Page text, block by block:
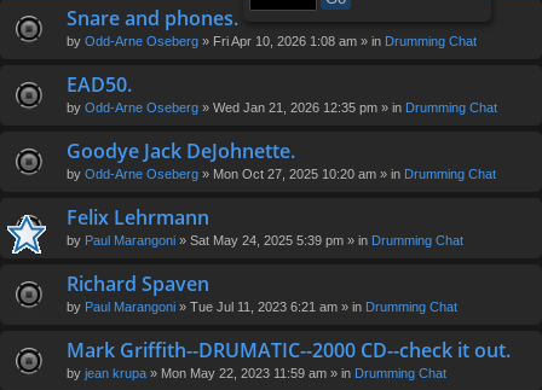
Snare and phones.
by Odd-Arne Oseberg » Fri Apr 10, 2026 1:08 am » in Drumming Chat
EAD50.
by Odd-Arne Oseberg » Wed Jan 21, 2026 12:35 pm » in Drumming Chat
Goodye Jack DeJohnette.
by Odd-Arne Oseberg » Mon Oct 27, 2025 10:20 am » in Drumming Chat
Felix Lehrmann
by Paul Marangoni » Sat May 24, 2025 5:39 pm » in Drumming Chat
Richard Spaven
by Paul Marangoni » Tue Jul 11, 2023 6:21 am » in Drumming Chat
Mark Griffith--DRUMATIC--2000 CD--check it out.
by jean krupa » Mon May 22, 2023 11:59 am » in Drumming Chat